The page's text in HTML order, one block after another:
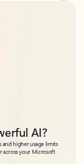
AI?
and higher usage limits
across your Microsoft